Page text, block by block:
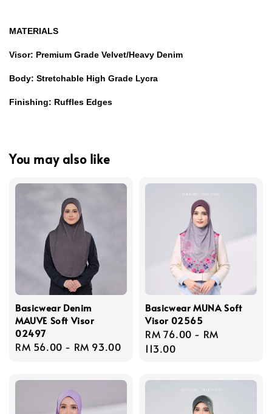
MATERIALS
Visor: Premium Grade Velvet/Heavy Denim
Body: Stretchable High Grade Lycra
Finishing: Ruffles Edges
You may also like
Basicwear Denim
MAUVE Soft Visor
02497
Regular
RM 56.00 - RM 93.00
Basicwear MUNA Soft
Visor 02565
Regular
price
RM 76.00 - RM
113.00